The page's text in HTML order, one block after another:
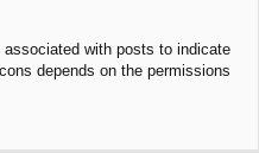
with posts to indicate
depends on the permissions